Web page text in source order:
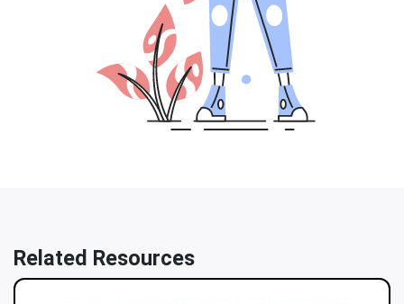
Related Resources